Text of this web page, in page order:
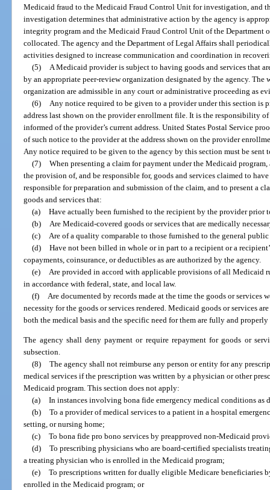
Medicaid fraud to the Medicaid Fraud Control Unit for investigation, and
investigation determines that administrative action by the agency is
integrity program and the Medicaid Fraud Control Unit of the Department
collocated. The agency and the Department of Legal Affairs shall
activities designed to increase communication and coordination in
(5)
A Medicaid provider is subject to having goods and services that
by an appropriate peer-review organization designated by the agency.
organization are admissible in any court or administrative proceeding as
(6)
Any notice required to be given to a provider under this section is
address last shown on the provider enrollment file. It is the responsibility
informed of the provider’s current address. United States Postal Service
of such notice to the provider at the address shown on the provider
Any notice required to be given to the agency by this section must be sent
(7) When presenting a claim for payment under the Medicaid
the provision of, and be responsible for, goods and services claimed to
responsible for preparation and submission of the claim, and to present a
goods and services that:
(a) Have actually been furnished to the recipient by the provider prior
(b)
Are Medicaid-covered goods or services that are medically
(c)
Are of a quality comparable to those furnished to the general public
(d) Have not been billed in whole or in part to a recipient or a
copayments, coinsurance, or deductibles as are authorized by the agency.
(e)
Are provided in accord with applicable provisions of all Medicaid
in accordance with federal, state, and local law.
(f)
Are documented by records made at the time the goods or services
necessity for the goods or services rendered. Medicaid goods or services
both the medical basis and the specific need for them are fully and
The agency shall deny payment or require repayment for goods or
subsection.
(8) The agency shall not reimburse any person or entity for any
medical services if the prescription was written by a physician or other
Medicaid program. This section does not apply:
(a) In instances involving bona fide emergency medical conditions as
(b) To a provider of medical services to a patient in a hospital
setting, or nursing home;
(c) To bona fide pro bono services by preapproved non-Medicaid
(d) To prescribing physicians who are board-certified specialists
a treating physician who is enrolled in the Medicaid program;
(e) To prescriptions written for dually eligible Medicare beneficiaries
enrolled in the Medicaid program; or